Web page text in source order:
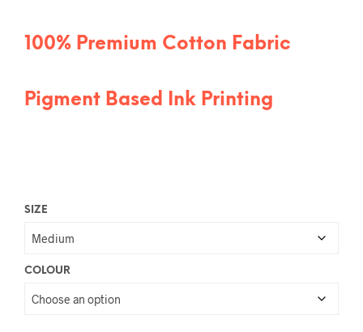
100% Premium Cotton Fabric
Pigment Based Ink Printing
SIZE
COLOUR